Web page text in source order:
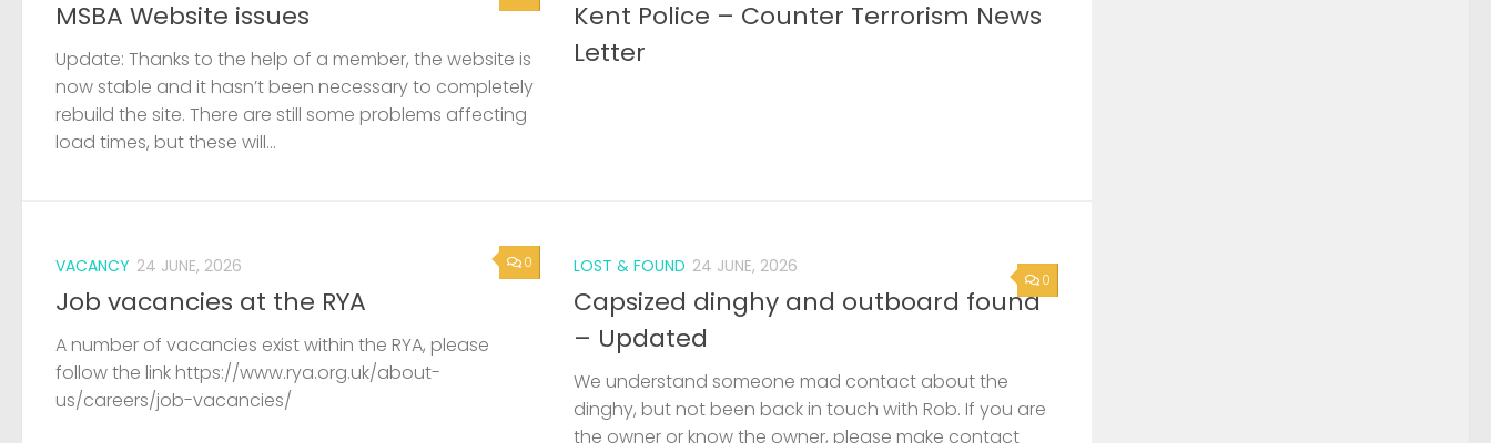
MSBA Website issues
Update: Thanks to the help of a member, the website is
now stable and it hasn’t been necessary to completely
rebuild the site. There are still some problems affecting
load times, but these will...
Kent Police – Counter Terrorism News
Letter
0
VACANCY 24 JUNE, 2026
Job vacancies at the RYA
A number of vacancies exist within the RYA, please
follow the link https://www.rya.org.uk/about-
us/careers/job-vacancies/
0
LOST & FOUND 24 JUNE, 2026
Capsized dinghy and outboard found
– Updated
We understand someone mad contact about the
dinghy, but not been back in touch with Rob. If you are
the owner or know the owner, please make contact